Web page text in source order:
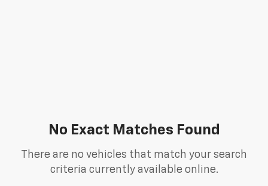
No Exact Matches Found
There are no vehicles that match your search
criteria currently available online.